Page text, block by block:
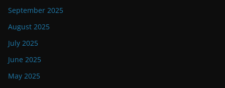
September 2025
August 2025
July 2025
June 2025
May 2025